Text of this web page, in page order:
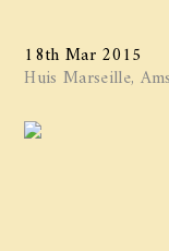
18th Mar 2015
Huis Marseille,